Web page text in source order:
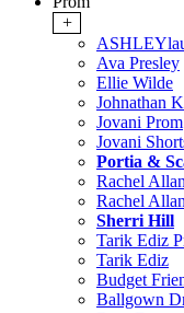
+
Ava Presley
Ellie Wilde
Johnathan
Jovani Prom
Jovani
Portia &
Rachel
Rachel
Sherri Hill
Tarik Ediz
Tarik Ediz
Budget
Ballgown